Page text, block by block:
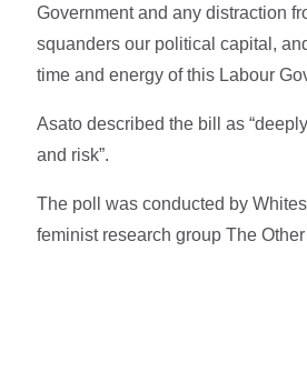
Government and any distraction
squanders our political capital,
time and energy of this Labour
Asato described the bill as
and risk”.
The poll was conducted by
feminist research group The